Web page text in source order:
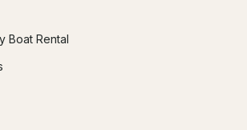
Boat Rental